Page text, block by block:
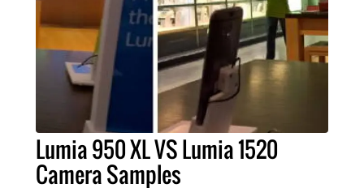
Lumia 950 XL VS Lumia 1520
Camera Samples